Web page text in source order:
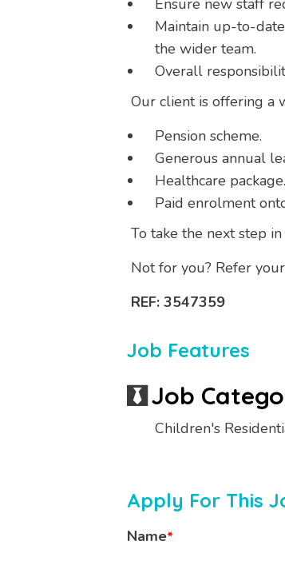
Ensure new staff
Maintain up-to-
the wider team.
Overall
Our client is offering a
Pension scheme.
Generous annual
Healthcare package.
Paid enrolment
To take the next step
Not for you? Refer
REF: 3547359
Job Features
Job
Children's
Apply For This
Name*